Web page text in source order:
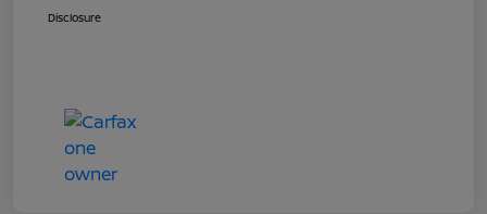
Disclosure